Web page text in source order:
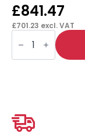
£841.47
£701.23 excl. VAT
Italia
High
Gloss
Boardroom